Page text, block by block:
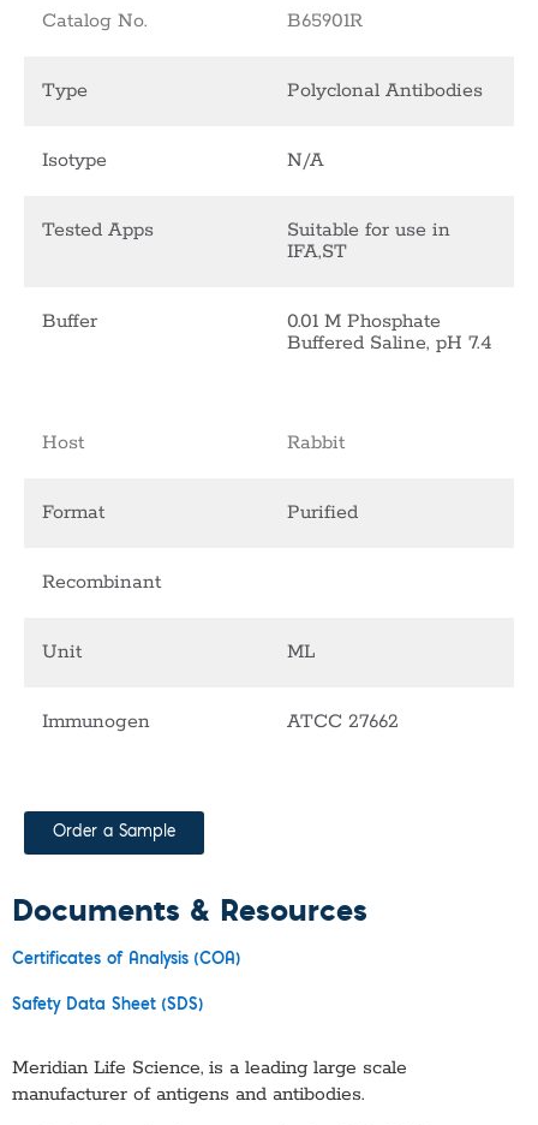
Catalog No. B65901R
Type Polyclonal Antibodies
Isotype N/A
Tested Apps
Suitable for use in
IFA,ST
Buffer
0.01 M Phosphate
Buffered Saline, pH 7.4
Host Rabbit
Format Purified
Recombinant
Unit ML
Immunogen ATCC 27662
Order a Sample
Documents & Resources
Certificates of Analysis (COA)
Safety Data Sheet (SDS)
Meridian Life Science, is a leading large scale
manufacturer of antigens and antibodies.